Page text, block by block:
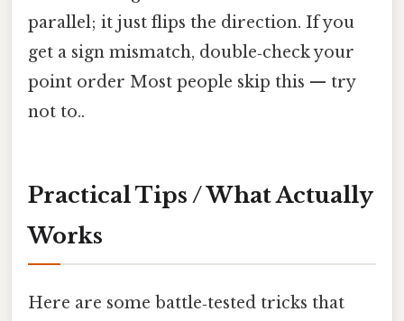
parallel; it just flips the direction. If you
get a sign mismatch, double‑check your
point order Most people skip this — try
not to..
Practical Tips / What Actually
Works
Here are some battle‑tested tricks that